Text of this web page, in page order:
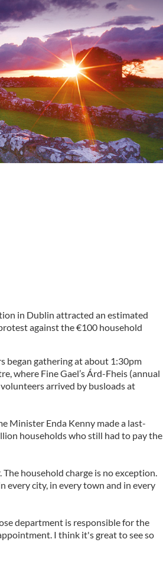
in Dublin attracted an estimated
against the €100 household
began gathering at about 1:30pm
where Fine Gael’s Árd-Fheis (annual
arrived by busloads at
Minister Enda Kenny made a last-
households who still had to pay the
household charge is no exception.
every city, in every town and in every
department is responsible for the
I think it's great to see so